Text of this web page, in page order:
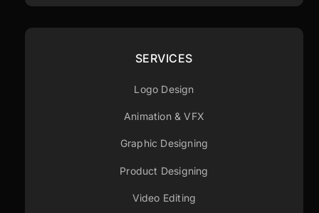
SERVICES
Logo Design
Animation & VFX
Graphic Designing
Product Designing
Video Editing